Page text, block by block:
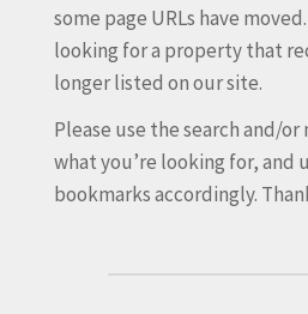
some page URLs have
looking for a property that
longer listed on our site.
Please use the search and/
what you’re looking for, and
bookmarks accordingly.